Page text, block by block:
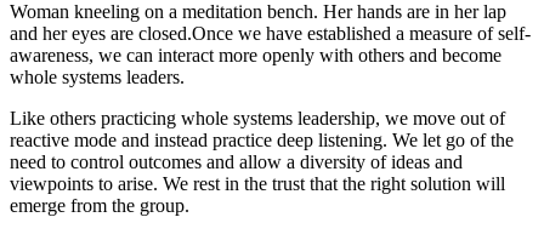
Woman kneeling on a meditation bench. Her hands are in her lap
and her eyes are closed.Once we have established a measure of self-
awareness, we can interact more openly with others and become
whole systems leaders.
Like others practicing whole systems leadership, we move out of
reactive mode and instead practice deep listening. We let go of the
need to control outcomes and allow a diversity of ideas and
viewpoints to arise. We rest in the trust that the right solution will
emerge from the group.